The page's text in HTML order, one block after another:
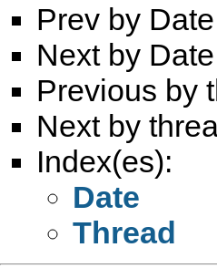
Prev by
Next by
Previous by
Next by
Index(es):
Date
Thread